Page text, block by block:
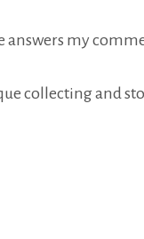
answers my
collecting and